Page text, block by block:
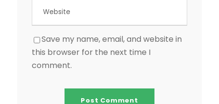
Save my name, email, and website in
this browser for the next time I
comment.